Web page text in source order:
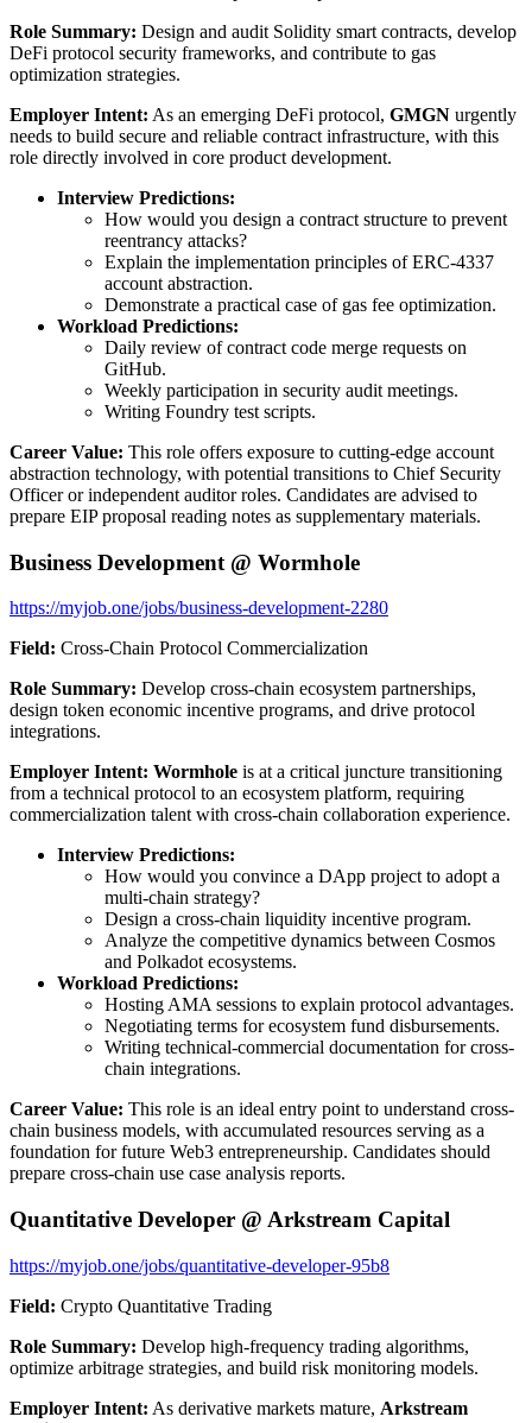
Role Summary: Design and audit Solidity smart contracts, develop
DeFi protocol security frameworks, and contribute to gas
optimization strategies.
Employer Intent: As an emerging DeFi protocol, GMGN urgently
needs to build secure and reliable contract infrastructure, with this
role directly involved in core product development.
Interview Predictions:
How would you design a contract structure to prevent
reentrancy attacks?
Explain the implementation principles of ERC-4337
account abstraction.
Demonstrate a practical case of gas fee optimization.
Workload Predictions:
Daily review of contract code merge requests on
GitHub.
Weekly participation in security audit meetings.
Writing Foundry test scripts.
Career Value: This role offers exposure to cutting-edge account
abstraction technology, with potential transitions to Chief Security
Officer or independent auditor roles. Candidates are advised to
prepare EIP proposal reading notes as supplementary materials.
Business Development @ Wormhole
https://myjob.one/jobs/business-development-2280
Field: Cross-Chain Protocol Commercialization
Role Summary: Develop cross-chain ecosystem partnerships,
design token economic incentive programs, and drive protocol
integrations.
Employer Intent: Wormhole is at a critical juncture transitioning
from a technical protocol to an ecosystem platform, requiring
commercialization talent with cross-chain collaboration experience.
Interview Predictions:
How would you convince a DApp project to adopt a
multi-chain strategy?
Design a cross-chain liquidity incentive program.
Analyze the competitive dynamics between Cosmos
and Polkadot ecosystems.
Workload Predictions:
Hosting AMA sessions to explain protocol advantages.
Negotiating terms for ecosystem fund disbursements.
Writing technical-commercial documentation for cross-
chain integrations.
Career Value: This role is an ideal entry point to understand cross-
chain business models, with accumulated resources serving as a
foundation for future Web3 entrepreneurship. Candidates should
prepare cross-chain use case analysis reports.
Quantitative Developer @ Arkstream Capital
https://myjob.one/jobs/quantitative-developer-95b8
Field: Crypto Quantitative Trading
Role Summary: Develop high-frequency trading algorithms,
optimize arbitrage strategies, and build risk monitoring models.
Employer Intent: As derivative markets mature, Arkstream